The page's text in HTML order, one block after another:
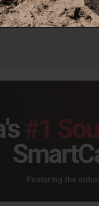
Corsa Performance Challenger Cat Back Exhaust 17-18 Dodge Challenger 5.7L V8 3.5in. Black Tip Extreme Sound - 21006BLK
#1
Featuring the